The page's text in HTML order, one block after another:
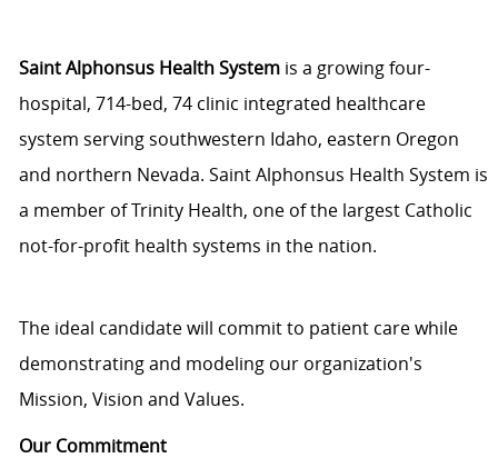
Saint Alphonsus Health Systemis a growing four-
hospital, 714-bed, 74 clinic integrated healthcare
system serving southwestern Idaho, eastern Oregon
and northern Nevada. Saint Alphonsus Health System is
a member of Trinity Health, one of the largest Catholic
not-for-profit health systems in the nation.
The ideal candidate will commit to patient care while
demonstrating and modeling our organization's
Mission, Vision and Values.
Our Commitment